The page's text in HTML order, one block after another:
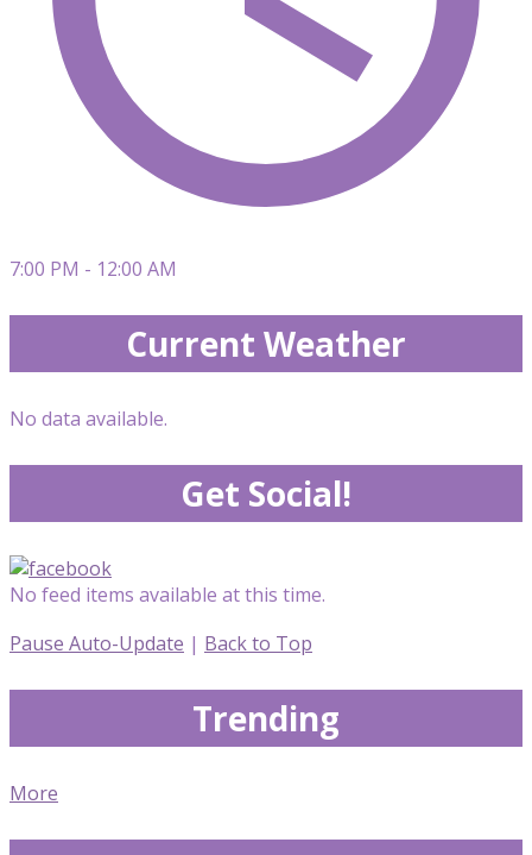
7:00 PM - 12:00 AM
Current Weather
No data available.
Get Social!
No feed items available at this time.
Pause Auto-Update | Back to Top
Trending
More